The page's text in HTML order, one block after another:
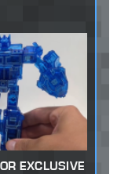
EXCLUSIVE